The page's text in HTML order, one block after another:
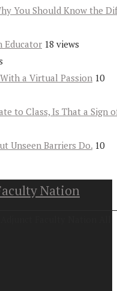
You Should Know the
Educator 18 views
a Virtual Passion 10
to Class, Is That a Sign
Unseen Barriers Do. 10
Nation